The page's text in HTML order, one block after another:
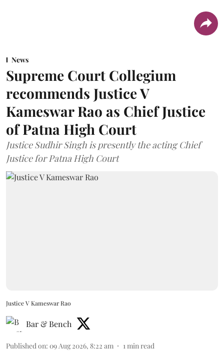
News
Supreme Court Collegium
recommends Justice V
Kameswar Rao as Chief Justice
of Patna High Court
Justice Sudhir Singh is presently the acting Chief
Justice for Patna High Court
Justice V Kameswar Rao
Bar & Bench
Published on: 09 Aug 2026, 8:22 am 1 min read